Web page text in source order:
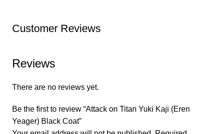
Customer Reviews
Reviews
There are no reviews yet.
Be the first to review “Attack on Titan Yuki Kaji (Eren
Yeager) Black Coat”